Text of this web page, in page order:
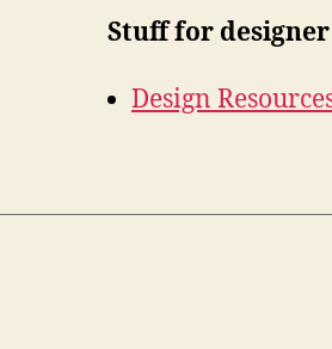
Stuff for designer
Design